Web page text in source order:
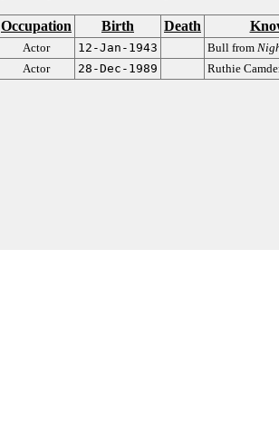
Occupation Birth Death
Actor 12-Jan-1943 Bull from
Actor 28-Dec-1989 Ruthie